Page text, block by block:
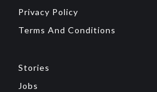
Privacy Policy
Terms And Conditions
Stories
Jobs